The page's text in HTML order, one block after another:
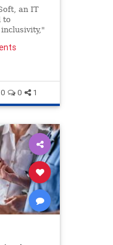
an IT
to
in
entail a 3-
0 0 1